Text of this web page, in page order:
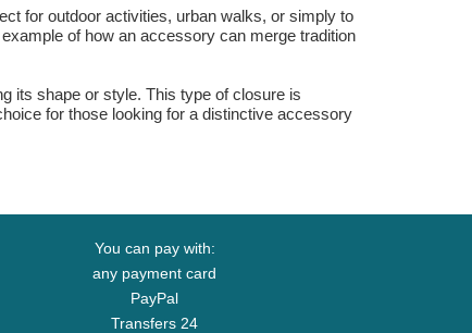
for outdoor activities, urban walks, or simply to
of how an accessory can merge tradition
its shape or style. This type of closure is
for those looking for a distinctive accessory
You can pay with:
any payment card
PayPal
Transfers 24